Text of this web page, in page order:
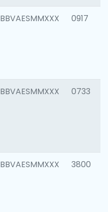
BBVAESMMXXX 0917
BBVAESMMXXX 0733
BBVAESMMXXX 3800